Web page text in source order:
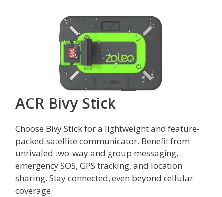
ACR Bivy Stick
Choose Bivy Stick for a lightweight and feature-
packed satellite communicator. Benefit from
unrivaled two-way and group messaging,
emergency SOS, GPS tracking, and location
sharing. Stay connected, even beyond cellular
coverage.